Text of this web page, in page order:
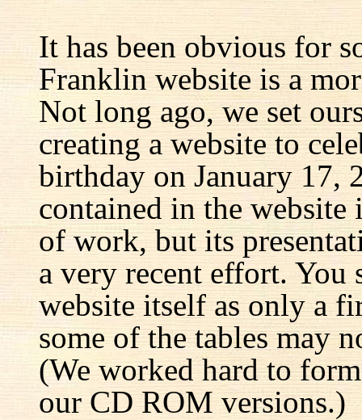
It has been obvious for
Franklin website is a
Not long ago, we set
creating a website to
birthday on January 17,
contained in the website
of work, but its
a very recent effort. You
website itself as only a
some of the tables may
(We worked hard to
our CD ROM versions.)